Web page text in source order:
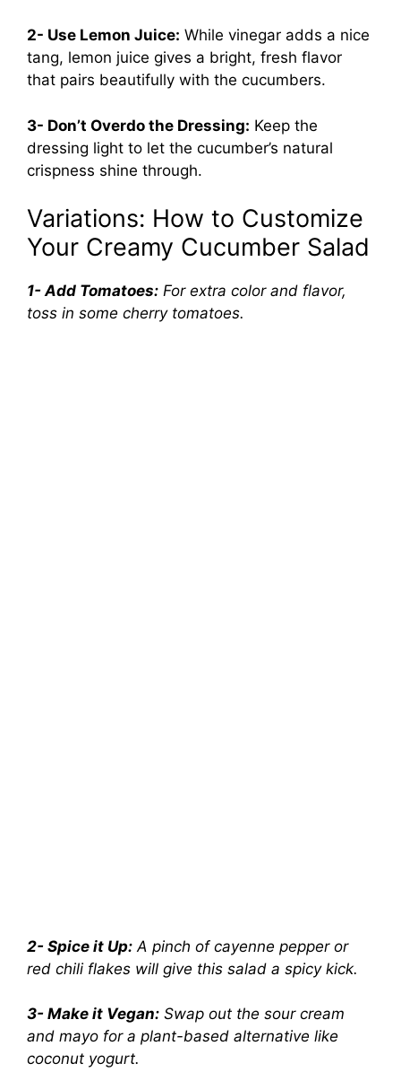
2- Use Lemon Juice: While vinegar adds a nice
tang, lemon juice gives a bright, fresh flavor
that pairs beautifully with the cucumbers.
3- Don’t Overdo the Dressing: Keep the
dressing light to let the cucumber’s natural
crispness shine through.
Variations: How to Customize
Your Creamy Cucumber Salad
1- Add Tomatoes: For extra color and flavor,
toss in some cherry tomatoes.
2- Spice it Up: A pinch of cayenne pepper or
red chili flakes will give this salad a spicy kick.
3- Make it Vegan: Swap out the sour cream
and mayo for a plant-based alternative like
coconut yogurt.